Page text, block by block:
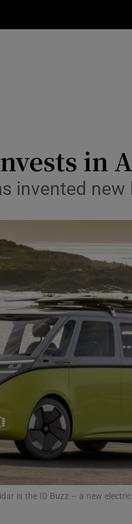
Media
Abroad
Transport
Motors
Listen
Podcasts
Video
Photography
Gaeilge
History
in
invented
is the ID Buzz – a new